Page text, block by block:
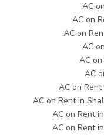
AC
AC on
AC on
AC
AC
AC
AC on
AC on Rent in
AC on Rent
AC on Rent